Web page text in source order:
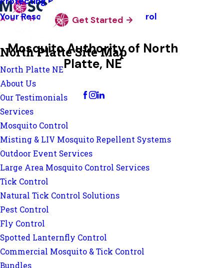
Your Resource Guide To Tick Control
Get Started
Mosquito Authority of North
Platte, NE
North Platte Site Map
North Platte NE
About Us
Our Testimonials
Services
Mosquito Control
Misting & LIV Mosquito Repellent Systems
Outdoor Event Services
Large Area Mosquito Control Services
Tick Control
Natural Tick Control Solutions
Pest Control
Fly Control
Spotted Lanternfly Control
Commercial Mosquito & Tick Control
Bundles